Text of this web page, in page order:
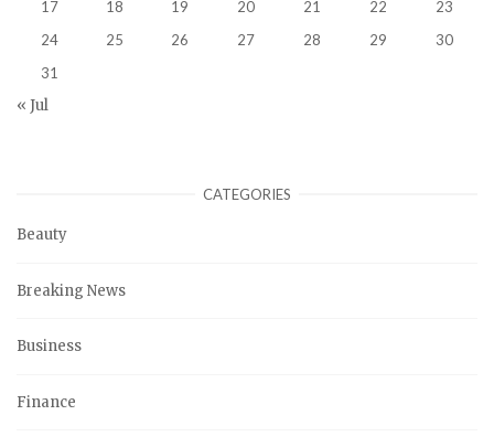
17
18 19 20 21 22
23
24
25 26 27 28 29
30
31
« Jul
CATEGORIES
Beauty
Breaking News
Business
Finance